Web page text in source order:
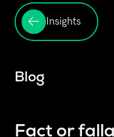
Insights
Blog
Fact or